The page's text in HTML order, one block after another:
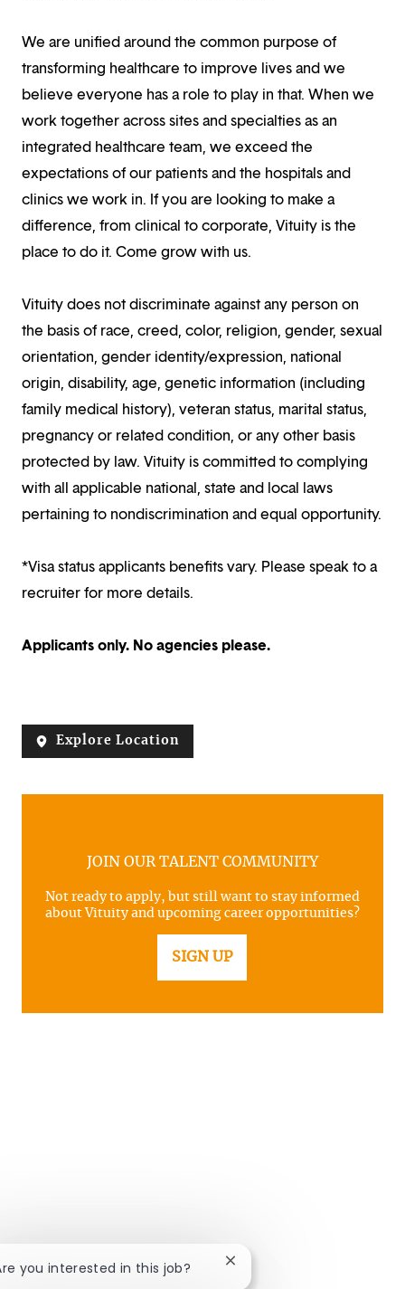
We are unified around the common purpose of
transforming healthcare to improve lives and we
believe everyone has a role to play in that. When we
work together across sites and specialties as an
integrated healthcare team, we exceed the
expectations of our patients and the hospitals and
clinics we work in. If you are looking to make a
difference, from clinical to corporate, Vituity is the
place to do it. Come grow with us.
Vituity does not discriminate against any person on
the basis of race, creed, color, religion, gender, sexual
orientation, gender identity/expression, national
origin, disability, age, genetic information (including
family medical history), veteran status, marital status,
pregnancy or related condition, or any other basis
protected by law. Vituity is committed to complying
with all applicable national, state and local laws
pertaining to nondiscrimination and equal opportunity.
*Visa status applicants benefits vary. Please speak to a
recruiter for more details.
Applicants only. No agencies please.
Explore Location
JOIN OUR TALENT COMMUNITY
Not ready to apply, but still want to stay informed
about Vituity and upcoming career opportunities?
SIGN UP
you interested in this job? Close chatbot notification